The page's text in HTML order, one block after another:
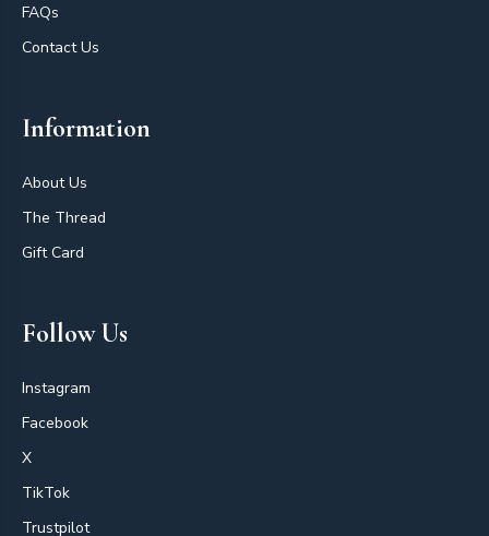
FAQs
Contact Us
Information
About Us
The Thread
Gift Card
Follow Us
Instagram
Facebook
X
TikTok
Trustpilot